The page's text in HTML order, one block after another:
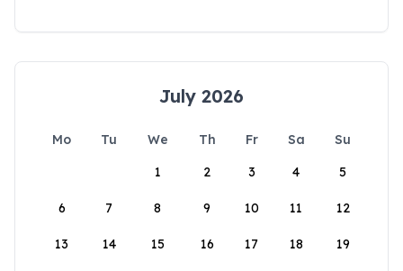
July 2026
Mo Tu We Th Fr Sa
Su
1
2 3 4 5
6 7 8 9 10 11 12
13 14 15 16 17 18 19